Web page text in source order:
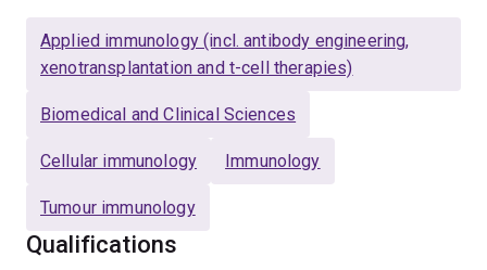
has developedin vivo systems to assess
immunotherapy efficacy along with T cell exhaustion,
experience with development of next-generation
immunological assays.
Applied immunology (incl. antibody engineering,
xenotransplantation and t-cell therapies)
Biomedical and Clinical Sciences
Cellular immunology Immunology
Tumour immunology
Qualifications